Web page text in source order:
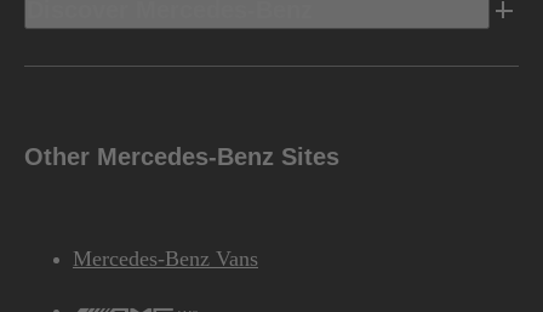
Other Mercedes-Benz Sites
Mercedes-Benz Vans